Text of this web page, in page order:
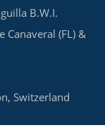
B.W.I.
Canaveral (FL) &
Switzerland